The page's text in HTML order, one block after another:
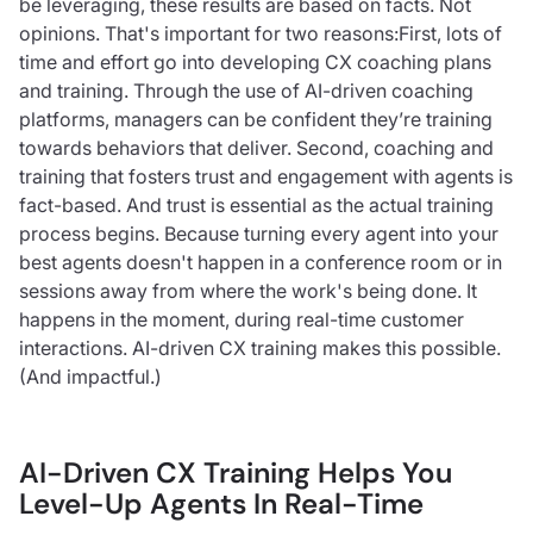
be leveraging, these results are based on facts. Not
opinions. That's important for two reasons:First, lots of
time and effort go into developing CX coaching plans
and training. Through the use of AI-driven coaching
platforms, managers can be confident they’re training
towards behaviors that deliver. Second, coaching and
training that fosters trust and engagement with agents is
fact-based. And trust is essential as the actual training
process begins. Because turning every agent into your
best agents doesn't happen in a conference room or in
sessions away from where the work's being done. It
happens in the moment, during real-time customer
interactions. AI-driven CX training makes this possible.
(And impactful.)
AI-Driven CX Training Helps You
Level-Up Agents In Real-Time